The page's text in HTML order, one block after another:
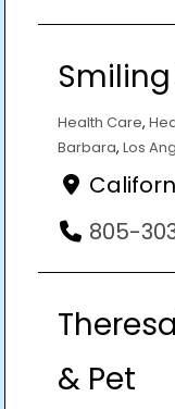
Health Care,
Barbara, Los
805-
& Pet